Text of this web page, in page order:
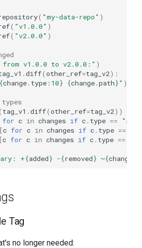
( "my-data-repo" )
( "v1.0.0" )
( "v2.0.0" )
from v1.0.0 to v2.0.0:" )
.diff(other_ref=tag_v2):
{change. type : 10} {change.path}" )
types
tag_v1 .diff(other_ref=tag_v2))
for c in changes if c . type ==
c for c in changes if c . type ==
c for c in changes if c . type ==
+{added} -{removed} ~{changed
Tag
no longer needed: